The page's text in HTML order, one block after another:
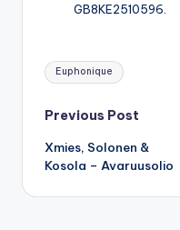
GB8KE2510596.
Tags:
Euphonique
Post
navigation
Previous Post
Xmies, Solonen &
Kosola – Avaruusolio